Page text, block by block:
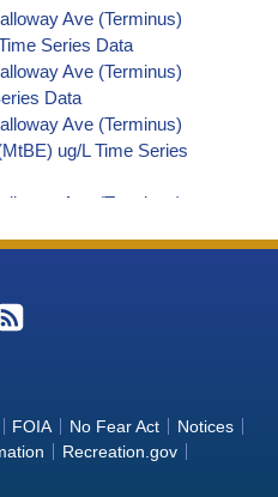
Ave (Terminus)
Series Data
Ave (Terminus)
Data
Ave (Terminus)
ug/L Time Series
Ave (Terminus)
Time Series Data
Ave (Terminus)
Data
ug/L Time Series Data
Ave (Terminus)
Data
Ave (Terminus)
FOIA No Fear Act
Notices
Recreation.gov